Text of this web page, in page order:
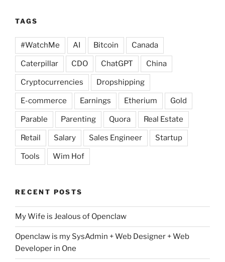
TAGS
#WatchMe AI Bitcoin Canada
Caterpillar CDO ChatGPT China
Cryptocurrencies Dropshipping
E-commerce Earnings Etherium Gold
Parable Parenting Quora Real Estate
Retail Salary Sales Engineer Startup
Tools Wim Hof
RECENT POSTS
My Wife is Jealous of Openclaw
Openclaw is my SysAdmin + Web Designer + Web
Developer in One